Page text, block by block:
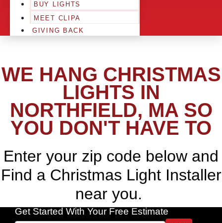
BUY LIGHTS
MEET CLIPA
GIVING BACK
WE HANG CHRISTMAS
LIGHTS IN
NORTHFIELD, MA SO
YOU DON'T HAVE TO
Enter your zip code below and
Find a Christmas Light Installer
near you.
Get Started With Your Free Estimate